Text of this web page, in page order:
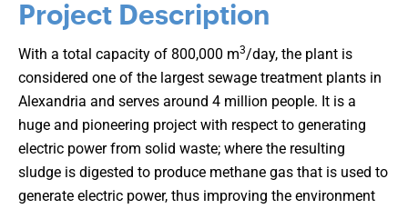
Project Description
With a total capacity of 800,000 m3/day, the plant is
considered one of the largest sewage treatment plants in
Alexandria and serves around 4 million people. It is a
huge and pioneering project with respect to generating
electric power from solid waste; where the resulting
sludge is digested to produce methane gas that is used to
generate electric power, thus improving the environment